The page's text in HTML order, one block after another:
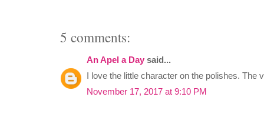
5 comments:
An Apel a Day said...
I love the little character on the polishes.
November 17, 2017 at 9:10 PM